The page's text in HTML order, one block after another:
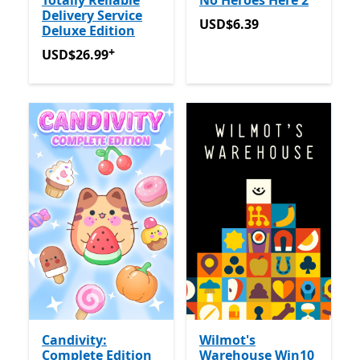
Delivery Service
Deluxe Edition
USD$26.99Offers in app purchases
USD$26.99+
USD$6.39
USD$6.39
Candivity:
Complete Edition
Wilmot's
Warehouse Win10